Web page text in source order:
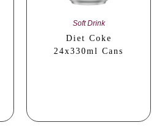
Soft Drink
Diet Coke
24x330ml Cans